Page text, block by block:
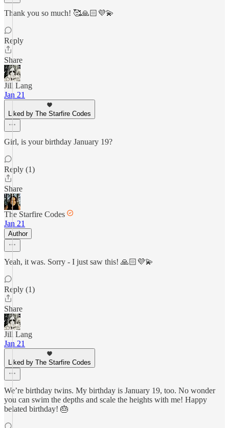
Thank you so much! 🥰🙏🏻💜💫
Reply
Share
Jill Lang
Jan 21
Liked by The Starfire Codes
Girl, is your birthday January 19?
Reply (1)
Share
The Starfire Codes
Jan 21
Author
Yeah, it was. Sorry - I just saw this! 🙏🏻💜💫
Reply (1)
Share
Jill Lang
Jan 21
Liked by The Starfire Codes
We’re birthday twins. My birthday is January 19, too. No wonder
you can swim the depths and scale the heights with me! Happy
belated birthday! 🎂